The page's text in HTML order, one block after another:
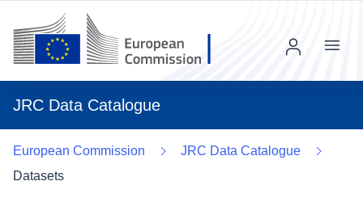
JRC Data Catalogue
Menu
European Commission
JRC Data Catalogue
Datasets